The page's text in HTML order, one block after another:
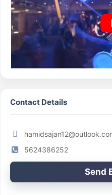
Contact Details
5624386252
Send